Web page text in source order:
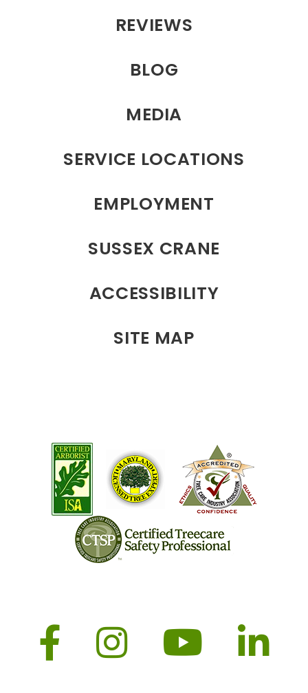
REVIEWS
BLOG
MEDIA
SERVICE LOCATIONS
EMPLOYMENT
SUSSEX CRANE
ACCESSIBILITY
SITE MAP